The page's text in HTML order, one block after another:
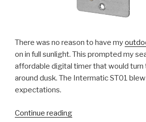
There was no reason to have my
on in full sunlight. This prompted my
affordable digital timer that would turn
around dusk. The Intermatic ST01
expectations.
Continue reading“Review: